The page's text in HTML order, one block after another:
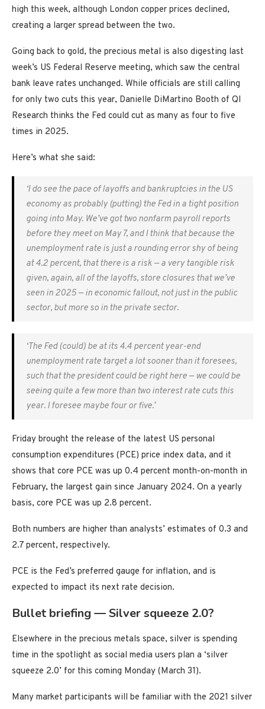
high this week, although London copper prices declined,
creating a larger spread between the two.
Going back to gold, the precious metal is also digesting last
week’s US Federal Reserve meeting, which saw the central
bank leave rates unchanged. While officials are still calling
for only two cuts this year, Danielle DiMartino Booth of QI
Research thinks the Fed could cut as many as four to five
times in 2025.
Here’s what she said:
‘I do see the pace of layoffs and bankruptcies in the US
economy as probably (putting) the Fed in a tight position
going into May. We’ve got two nonfarm payroll reports
before they meet on May 7, and I think that because the
unemployment rate is just a rounding error shy of being
at 4.2 percent, that there is a risk — a very tangible risk
given, again, all of the layoffs, store closures that we’ve
seen in 2025 — in economic fallout, not just in the public
sector, but more so in the private sector.
‘The Fed (could) be at its 4.4 percent year-end
unemployment rate target a lot sooner than it foresees,
such that the president could be right here — we could be
seeing quite a few more than two interest rate cuts this
year. I foresee maybe four or five.’
Friday brought the release of the latest US personal
consumption expenditures (PCE) price index data, and it
shows that core PCE was up 0.4 percent month-on-month in
February, the largest gain since January 2024. On a yearly
basis, core PCE was up 2.8 percent.
Both numbers are higher than analysts’ estimates of 0.3 and
2.7 percent, respectively.
PCE is the Fed’s preferred gauge for inflation, and is
expected to impact its next rate decision.
Bullet briefing — Silver squeeze 2.0?
Elsewhere in the precious metals space, silver is spending
time in the spotlight as social media users plan a ‘silver
squeeze 2.0’ for this coming Monday (March 31).
Many market participants will be familiar with the 2021 silver